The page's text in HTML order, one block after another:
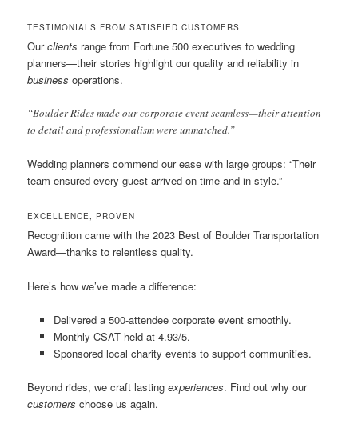
TESTIMONIALS FROM SATISFIED CUSTOMERS
Ourclients range from Fortune 500 executives to wedding
planners—their stories highlight our quality and reliability in
business operations.
“Boulder Rides made our corporate event seamless—their attention
to detail and professionalism were unmatched.”
Wedding planners commend our ease with large groups: “Their
team ensured every guest arrived on time and in style.”
EXCELLENCE, PROVEN
Recognition came with the 2023 Best of Boulder Transportation
Award—thanks to relentless quality.
Here’s how we’ve made a difference:
Delivered a 500-attendee corporate event smoothly.
Monthly CSAT held at 4.93/5.
Sponsored local charity events to support communities.
Beyond rides, we craft lastingexperiences. Find out why our
customers choose us again.